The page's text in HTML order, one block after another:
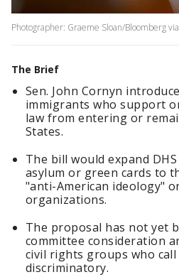
Photographer: Graeme Sloan/Bloomberg
The Brief
Sen. John Cornyn
immigrants who support
law from entering or
States.
The bill would expand
asylum or green cards to
"anti-American ideology"
organizations.
The proposal has not yet
committee consideration
civil rights groups who call
discriminatory.